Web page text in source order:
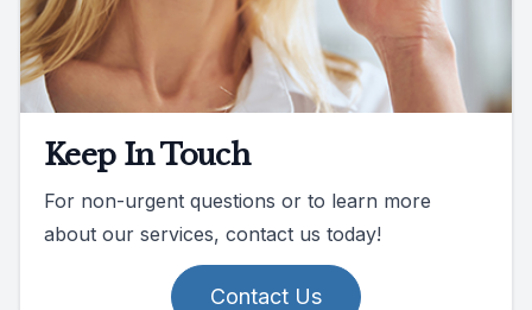
Keep In Touch
For non-urgent questions or to learn more
about our services, contact us today!
Contact Us